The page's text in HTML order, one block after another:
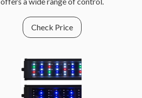
Check Price